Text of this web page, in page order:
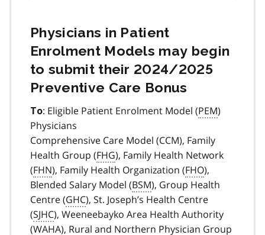
Physicians in Patient
Enrolment Models may begin
to submit their 2024/2025
Preventive Care Bonus
To: Eligible Patient Enrolment Model (PEM)
Physicians
Comprehensive Care Model (CCM), Family
Health Group (FHG), Family Health Network
(FHN), Family Health Organization (FHO),
Blended Salary Model (BSM), Group Health
Centre (GHC), St. Joseph’s Health Centre
(SJHC), Weeneebayko Area Health Authority
(WAHA), Rural and Northern Physician Group